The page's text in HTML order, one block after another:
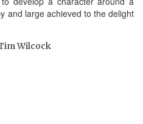
and large achieved to the delight
Wilcock